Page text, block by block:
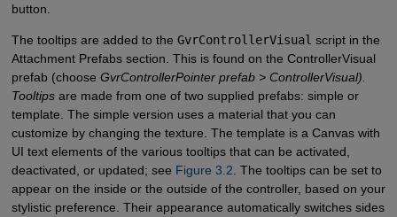
button.
The tooltips are added to the GvrControllerVisual script in the
Attachment Prefabs section. This is found on the ControllerVisual
prefab (choose GvrControllerPointer prefab > ControllerVisual).
Tooltipsare made from one of two supplied prefabs: simple or
template. The simple version uses a material that you can
customize by changing the texture. The template is a Canvas with
UI text elements of the various tooltips that can be activated,
deactivated, or updated; see Figure 3.2 . The tooltips can be set to
appear on the inside or the outside of the controller, based on your
stylistic preference. Their appearance automatically switches sides